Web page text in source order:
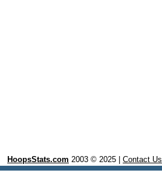
HoopsStats.com 2003 © 2025 | Contact Us